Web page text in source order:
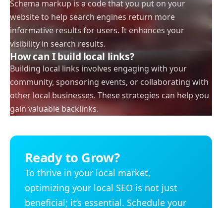
Schema markup is a code that you put on your
website to help search engines return more
informative results for users. It enhances your
visibility in search results.
How can I build local links?
Building local links involves engaging with your
community, sponsoring events, or collaborating with
other local businesses. These strategies can help you
gain valuable backlinks.
Ready to Grow?
To thrive in your local market,
optimizing your local SEO is not just
beneficial; it’s essential. Schedule your